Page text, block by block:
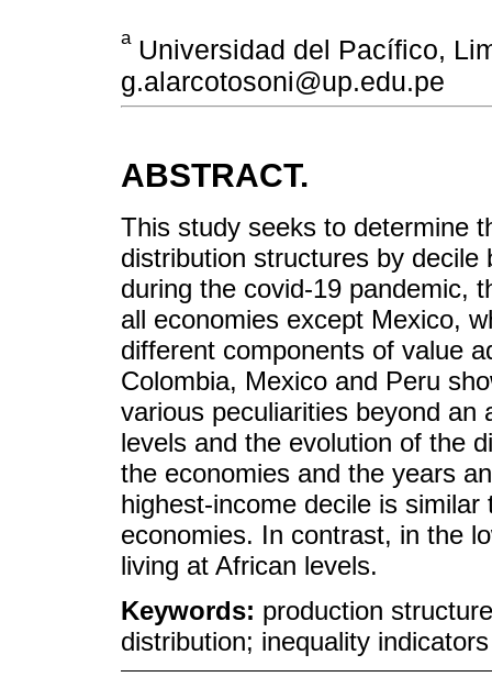
aUniversidad del Pacífico,
g.alarcotosoni@up.edu.pe
ABSTRACT.
This study seeks to determine
distribution structures by
during the covid-19 pandemic,
all economies except Mexico,
different components of value
Colombia, Mexico and Peru
various peculiarities beyond an
levels and the evolution of the
the economies and the years
highest-income decile is similar
economies. In contrast, in the
living at African levels.
Keywords: production
distribution; inequality indicators